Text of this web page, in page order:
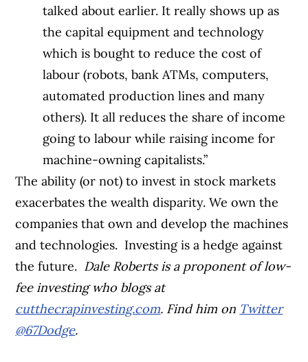
talked about earlier. It really shows up as
the capital equipment and technology
which is bought to reduce the cost of
labour (robots, bank ATMs, computers,
automated production lines and many
others). It all reduces the share of income
going to labour while raising income for
machine-owning capitalists.”
The ability (or not) to invest in stock markets
exacerbates the wealth disparity. We own the
companies that own and develop the machines
and technologies. Investing is a hedge against
the future. Dale Roberts is a proponent of low-
fee investing who blogs at
cutthecrapinvesting.com. Find him on Twitter
@67Dodge.